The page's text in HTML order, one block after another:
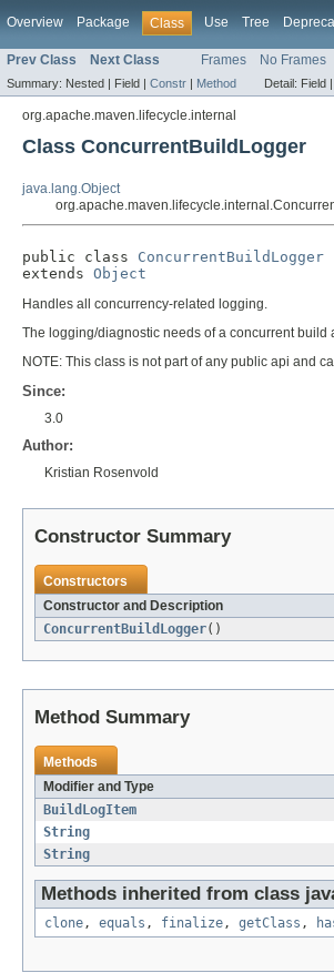
Overview Package Class Use Tree
Prev Class Next Class Frames No Frames
Summary: Nested | Field | Constr | Method Detail: Field |
org.apache.maven.lifecycle.internal
Class ConcurrentBuildLogger
java.lang.Object
public class ConcurrentBuildLogger
extends Object
Handles all concurrency-related logging.
The logging/diagnostic needs of a concurrent
NOTE: This class is not part of any public api and
Since:
3.0
Author:
Kristian Rosenvold
Constructor Summary
Constructors
Constructor and Description
ConcurrentBuildLogger()
Method Summary
Methods
Modifier and Type
BuildLogItem
String
String
Methods inherited from class
clone, equals , finalize, getClass ,